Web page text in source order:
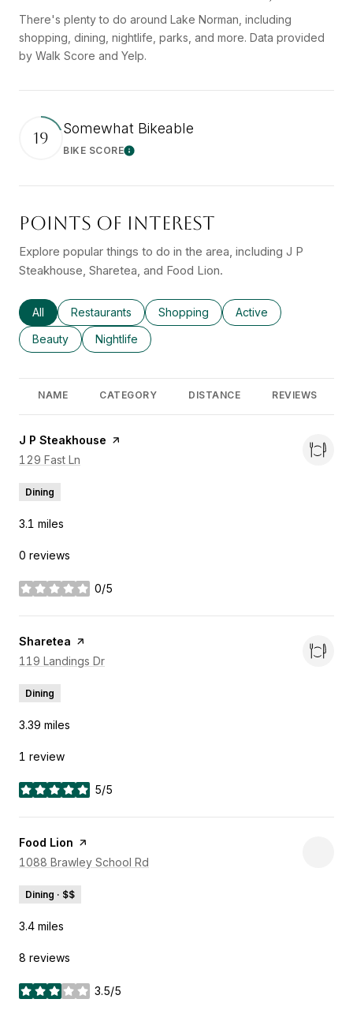
There's plenty to do around Lake Norman, including
shopping, dining, nightlife, parks, and more. Data provided
by Walk Score and Yelp.
19 Somewhat Bikeable
BIKE SCORELearn More
POINTS OF INTEREST
Explore popular things to do in the area, including J P
Steakhouse, Sharetea, and Food Lion.
Search businesses related to
All Search businesses related to
Restaurants Search businesses related to
Shopping Search businesses
Active
Search businesses related to
Beauty Search businesses related to
Nightlife
NAME CATEGORY DISTANCE REVIEWS
Visit the
J P Steakhouse page on Yelp
Search
129 Fast Ln
Dining
3.1 miles
0 reviews
0/5
stars
Visit the
Sharetea page on Yelp
Search
119 Landings Dr
Dining
3.39 miles
1 review
5/5
stars
Visit the
Food Lion page on Yelp
Search
1088 Brawley School Rd
Dining · $$
3.4 miles
8 reviews
3.5/5
stars